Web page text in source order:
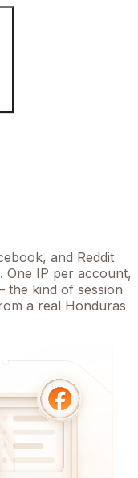
and Reddit
One IP per account,
the kind of session
a real Honduras